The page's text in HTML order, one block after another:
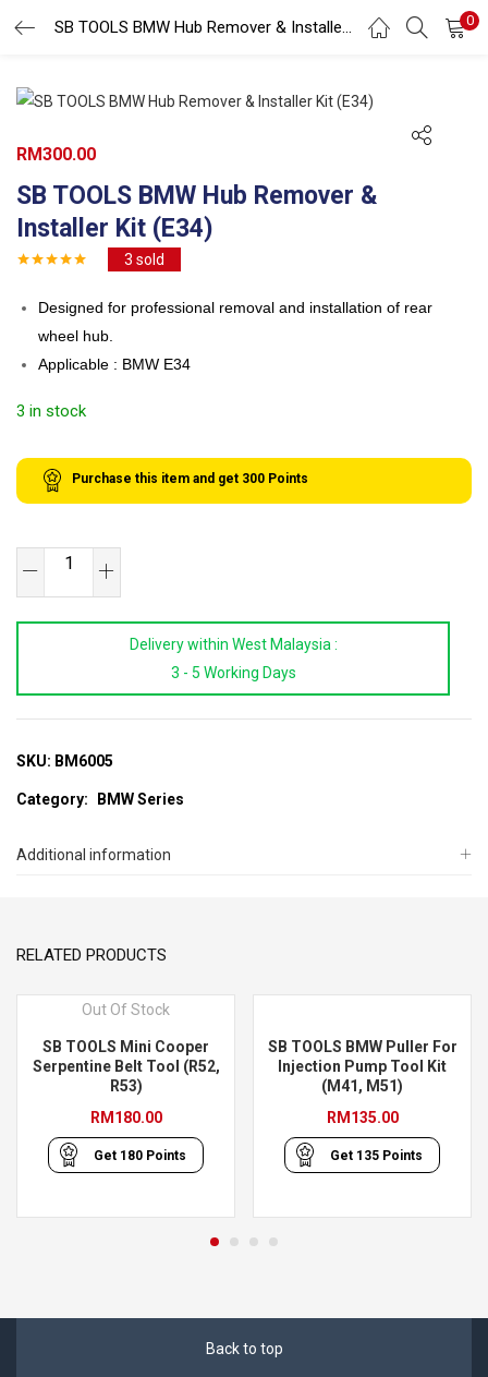
SB TOOLS BMW Hub Remover & Installer Kit (E34) 0
Search
SB TOOLS BMW Hub Remover &
Installer Kit (E34)
3 sold
RM300.00
Designed for professional removal and installation of rear
wheel hub.
Applicable : BMW E34
3 in stock
Purchase this item and get 300 Points
BMW
Kit
Delivery within West Malaysia :
3 - 5 Working Days
SKU: BM6005
Category: BMW Series
Additional information
RELATED PRODUCTS
Out Of Stock
SB TOOLS Mini Cooper
Serpentine Belt Tool (R52,
R53)
RM 180.00
Get 180 Points
SB TOOLS BMW Puller For
Injection Pump Tool Kit
(M41, M51)
RM 135.00
Get 135 Points
Back to top
LOGIN REGISTER
Enter your username and password to login.
Remember me
Login